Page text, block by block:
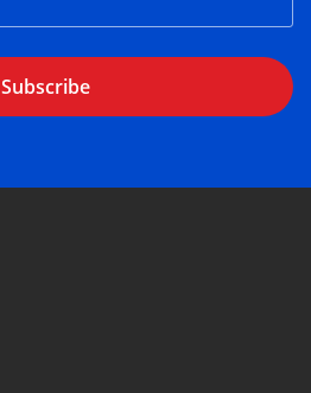
Subscribe